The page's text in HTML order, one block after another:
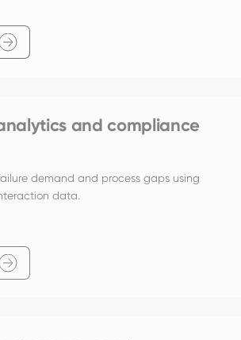
and compliance
demand and process gaps using
data.